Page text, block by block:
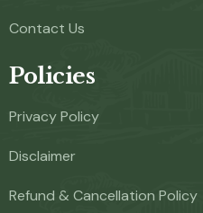
Contact Us
Policies
Privacy Policy
Disclaimer
Refund & Cancellation Policy